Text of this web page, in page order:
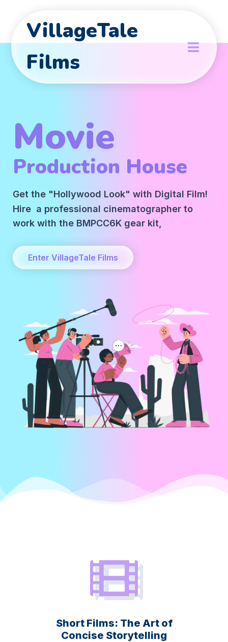
VillageTale
Films
Movie
Production House
Get the "Hollywood Look" with Digital Film!
Hire a professional cinematographer to
work with the BMPCC6K gear kit,
Enter VillageTale Films
Short Films: The Art of
Concise Storytelling